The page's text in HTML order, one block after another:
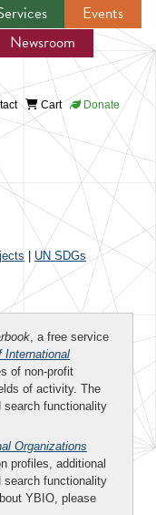
Events
Newsroom
Cart Donate
UN SDGs
, a free service
International
of non-profit
of activity. The
search functionality
Organizations
profiles, additional
search functionality
YBIO, please